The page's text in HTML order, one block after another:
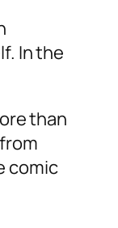
In the
than
comic